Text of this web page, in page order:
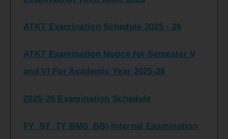
ATKT Examination Schedule 2025 - 26
ATKT Examination Notice for Semester V
and VI For Academic Year 2025-26
2025-26 Examination Schedule
FY_SY_TY BMS_BBI Internal Examination
Time Table 2024-2025